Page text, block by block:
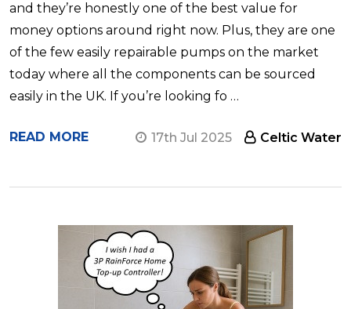
and they’re honestly one of the best value for
money options around right now. Plus, they are one
of the few easily repairable pumps on the market
today where all the components can be sourced
easily in the UK. If you’re looking fo …
READ MORE 17th Jul 2025 Celtic Water